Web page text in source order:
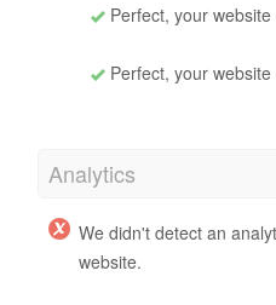
Perfect, your
Perfect, your
Analytics
We didn't detect an
website.